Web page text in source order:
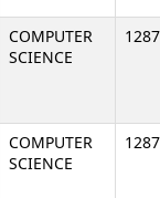
COMPUTER
SCIENCE
COMPUTER
SCIENCE